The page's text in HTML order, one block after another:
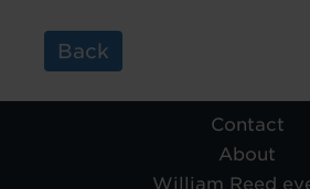
Back
Contact
About
William Reed